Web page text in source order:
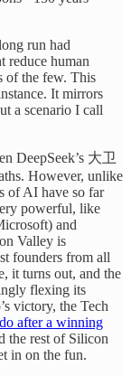
run had
reduce human
of the few. This
It mirrors
a scenario I call
DeepSeek’s 大卫
However, unlike
of AI have so far
powerful, like
and
Valley is
founders from all
it turns out, and the
flexing its
victory, the Tech
after a winning
the rest of Silicon
in on the fun.